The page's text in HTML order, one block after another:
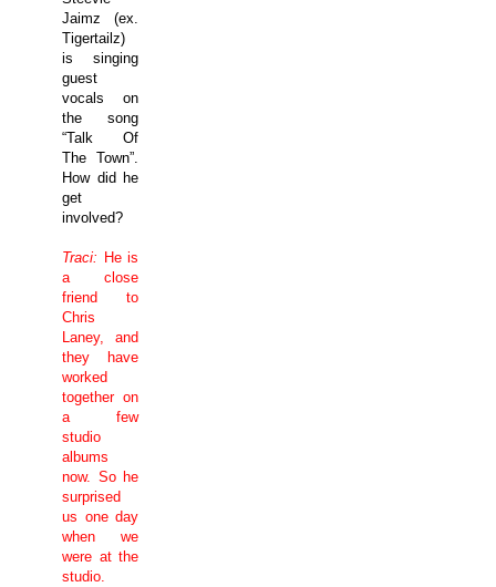
Jaimz (ex.
Tigertailz)
is singing
guest
vocals on
the song
“Talk Of
The Town”.
How did he
get
involved?
Traci: He is
a close
friend to
Chris
Laney, and
they have
worked
together on
a few
studio
albums
now. So he
surprised
us one day
when we
were at the
studio.